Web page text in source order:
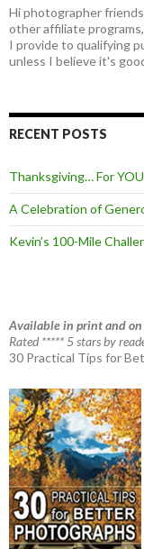
Hi photographer
other affiliate
I provide to qualifying
unless I believe it's
RECENT POSTS
Thanksgiving… For YOU
A Celebration of
Kevin’s 100-Mile
Available in print and
Rated ***** 5 stars by
30 Practical Tips for